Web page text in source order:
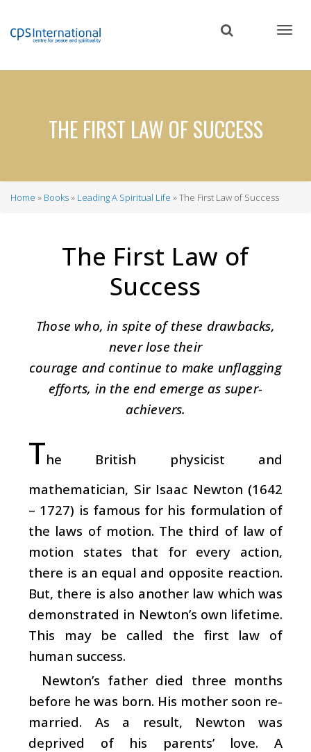
content
THE FIRST LAW OF SUCCESS
Home Books Leading A Spiritual Life The First Law of Success
The First Law of
Success
Those who, in spite of these drawbacks,
never lose their
courage and continue to make unflagging
efforts, in the end emerge as super-
achievers.
The British physicist and
mathematician, Sir Isaac Newton (1642
– 1727) is famous for his formulation of
the laws of motion. The third of law of
motion states that for every action,
there is an equal and opposite reaction.
But, there is also another law which was
demonstrated in Newton’s own lifetime.
This may be called the first law of
human success.
Newton’s father died three months
before he was born. His mother soon re-
married. As a result, Newton was
deprived of his parents’ love. A